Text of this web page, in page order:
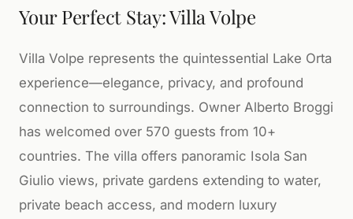
Your Perfect Stay: Villa Volpe
Villa Volpe represents the quintessential Lake Orta
experience—elegance, privacy, and profound
connection to surroundings. Owner Alberto Broggi
has welcomed over 570 guests from 10+
countries. The villa offers panoramic Isola San
Giulio views, private gardens extending to water,
private beach access, and modern luxury